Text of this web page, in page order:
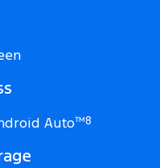
Auto™8